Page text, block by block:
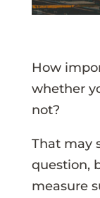
How
whether
not?
That may
question,
measure